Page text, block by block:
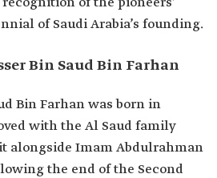
to recapture Riyadh.
of Saudi Arabia’s founding.
Bin Saud Bin Farhan
Bin Farhan was born in
with the Al Saud family
alongside Imam Abdulrahman
the end of the Second